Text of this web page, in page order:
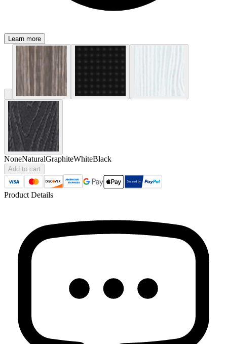
Learn more
NoneNaturalGraphiteWhiteBlack
Add to cart
Product Details